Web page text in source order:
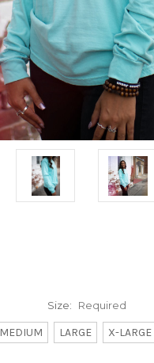
Size: Required
MEDIUM LARGE X-LARGE